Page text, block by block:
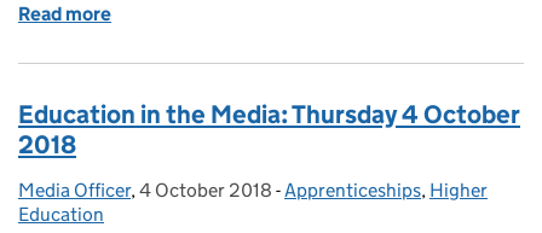
Read more
Education in the Media: Thursday 4 October
2018
Posted by:
Media Officer, Posted on:
4 October 2018 - Categories:
Apprenticeships, Higher
Education